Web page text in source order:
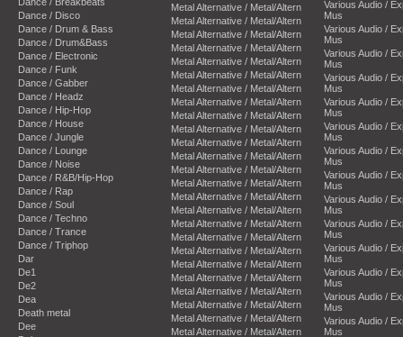
Dance / Disco
Dance / Drum & Bass
Dance / Drum&Bass
Dance / Electronic
Dance / Funk
Dance / Gabber
Dance / Headz
Dance / Hip-Hop
Dance / House
Dance / Jungle
Dance / Lounge
Dance / Noise
Dance / R&B/Hip-Hop
Dance / Rap
Dance / Soul
Dance / Techno
Dance / Trance
Dance / Triphop
Dar
De1
De2
Dea
Death metal
Dee
Metal Alternative / Metal/Altern
Metal Alternative / Metal/Altern
Metal Alternative / Metal/Altern
Metal Alternative / Metal/Altern
Metal Alternative / Metal/Altern
Metal Alternative / Metal/Altern
Metal Alternative / Metal/Altern
Metal Alternative / Metal/Altern
Metal Alternative / Metal/Altern
Metal Alternative / Metal/Altern
Metal Alternative / Metal/Altern
Metal Alternative / Metal/Altern
Metal Alternative / Metal/Altern
Metal Alternative / Metal/Altern
Metal Alternative / Metal/Altern
Metal Alternative / Metal/Altern
Metal Alternative / Metal/Altern
Metal Alternative / Metal/Altern
Metal Alternative / Metal/Altern
Metal Alternative / Metal/Altern
Metal Alternative / Metal/Altern
Metal Alternative / Metal/Altern
Metal Alternative / Metal/Altern
Metal Alternative / Metal/Altern
Metal Alternative / Metal/Altern
Various Audio /
Mus
Various Audio /
Mus
Various Audio /
Mus
Various Audio /
Mus
Various Audio /
Mus
Various Audio /
Mus
Various Audio /
Mus
Various Audio /
Mus
Various Audio /
Mus
Various Audio /
Mus
Various Audio /
Mus
Various Audio /
Mus
Various Audio /
Mus
Various Audio /
Mus